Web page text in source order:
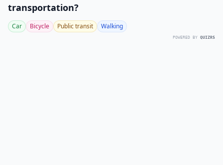
transportation?
Car Bicycle Public transit Walking
POWERED BY QUIZRS